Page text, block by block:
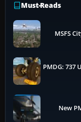
Must-Reads
MSFS
PMDG: 737
New